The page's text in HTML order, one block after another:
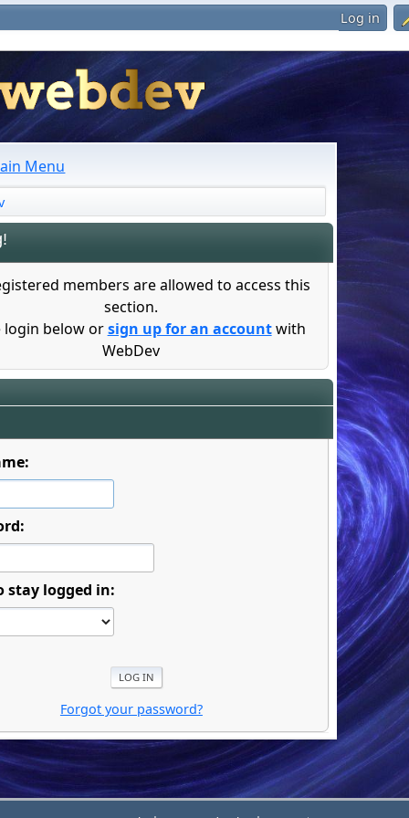
Log in
Menu
members are allowed to access this
section.
login below orsign up for an accountwith
WebDev
stay logged in:
Forgot your password?